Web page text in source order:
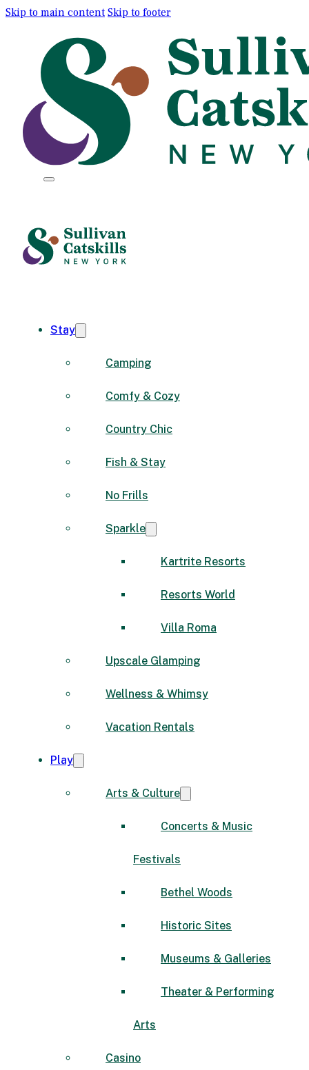
Skip to main content Skip to footer
Stay
Camping
Comfy & Cozy
Country Chic
Fish & Stay
No Frills
Sparkle
Kartrite Resorts
Resorts World
Villa Roma
Upscale Glamping
Wellness & Whimsy
Vacation Rentals
Play
Arts & Culture
Concerts & Music
Festivals
Bethel Woods
Historic Sites
Museums & Galleries
Theater & Performing
Arts
Casino